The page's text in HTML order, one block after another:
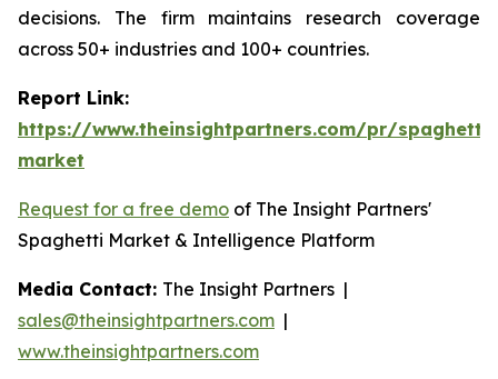
decisions. The firm maintains research coverage
across 50+ industries and 100+ countries.
Report Link:
https://www.theinsightpartners.com/pr/spaghetti-
market
Request for a free demo of The Insight Partners'
Spaghetti Market & Intelligence Platform
Media Contact: The Insight Partners |
sales@theinsightpartners.com |
www.theinsightpartners.com